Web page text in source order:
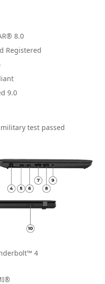
8.0
Registered
9.0
military test passed
4